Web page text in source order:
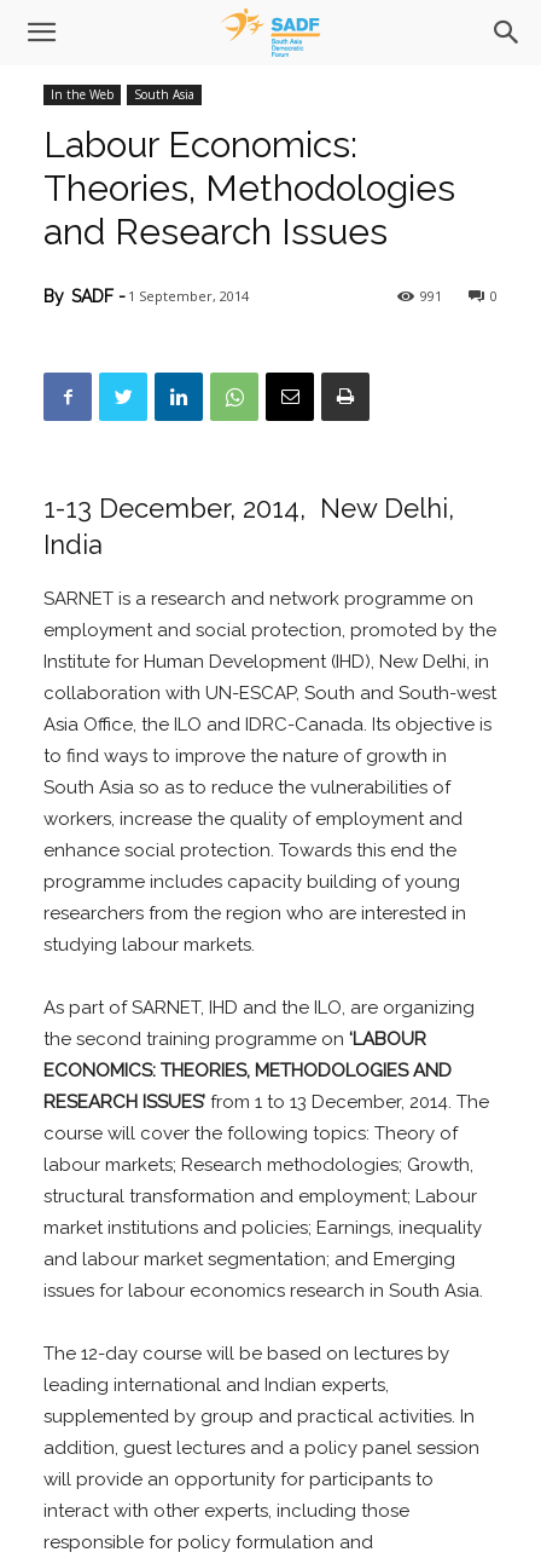
In the Web South Asia
Labour Economics:
Theories, Methodologies
and Research Issues
0
991
By SADF - 1 September, 2014
1-13 December, 2014, New Delhi,
India
SARNET is a research and network programme on
employment and social protection, promoted by the
Institute for Human Development (IHD), New Delhi, in
collaboration with UN-ESCAP, South and South-west
Asia Office, the ILO and IDRC-Canada. Its objective is
to find ways to improve the nature of growth in
South Asia so as to reduce the vulnerabilities of
workers, increase the quality of employment and
enhance social protection. Towards this end the
programme includes capacity building of young
researchers from the region who are interested in
studying labour markets.
As part of SARNET, IHD and the ILO, are organizing
the second training programme on‘LABOUR
ECONOMICS: THEORIES, METHODOLOGIES AND
RESEARCH ISSUES’from 1 to 13 December, 2014. The
course will cover the following topics: Theory of
labour markets; Research methodologies; Growth,
structural transformation and employment; Labour
market institutions and policies; Earnings, inequality
and labour market segmentation; and Emerging
issues for labour economics research in South Asia.
The 12-day course will be based on lectures by
leading international and Indian experts,
supplemented by group and practical activities. In
addition, guest lectures and a policy panel session
will provide an opportunity for participants to
interact with other experts, including those
responsible for policy formulation and